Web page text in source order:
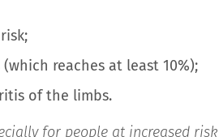
reaches at least 10%);
of the limbs.
for people at increased